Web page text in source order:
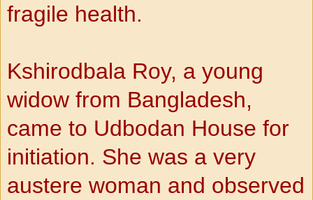
fragile health.
Kshirodbala Roy, a young
widow from Bangladesh,
came to Udbodan House for
initiation. She was a very
austere woman and observed